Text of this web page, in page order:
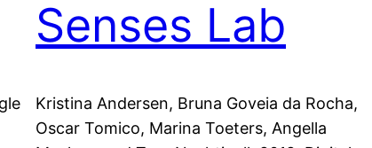
Senses Lab
Kristina Andersen, Bruna Goveia da Rocha,
Oscar Tomico, Marina Toeters, Angella